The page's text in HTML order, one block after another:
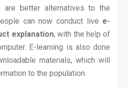
are better alternatives to the
can now conduct live e-
explanation, with the help of
E-learning is also done
materials, which will
to the population.